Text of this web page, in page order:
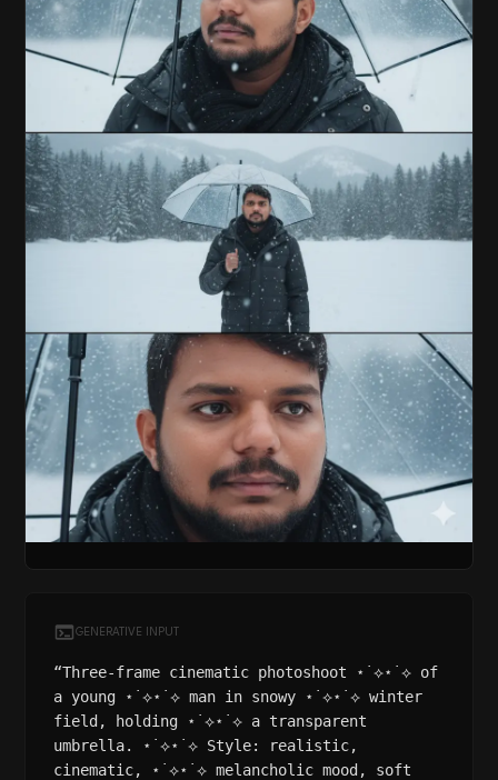
GENERATIVE INPUT
“Three-frame cinematic photoshoot ⋆˙⟡⋆˙⟡ of
a young ⋆˙⟡⋆˙⟡ man in snowy ⋆˙⟡⋆˙⟡ winter
field, holding ⋆˙⟡⋆˙⟡ a transparent
umbrella. ⋆˙⟡⋆˙⟡ Style: realistic,
cinematic, ⋆˙⟡⋆˙⟡ melancholic mood, soft